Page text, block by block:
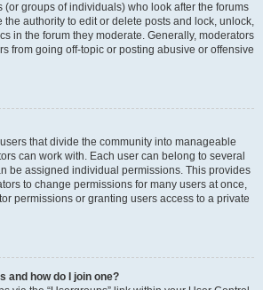
(or groups of individuals) who look after the forums
the authority to edit or delete posts and lock, unlock,
in the forum they moderate. Generally, moderators
from going off-topic or posting abusive or offensive
that divide the community into manageable
can work with. Each user can belong to several
be assigned individual permissions. This provides
to change permissions for many users at once,
permissions or granting users access to a private
and how do I join one?